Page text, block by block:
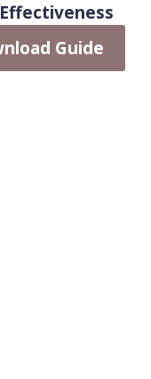
Guide